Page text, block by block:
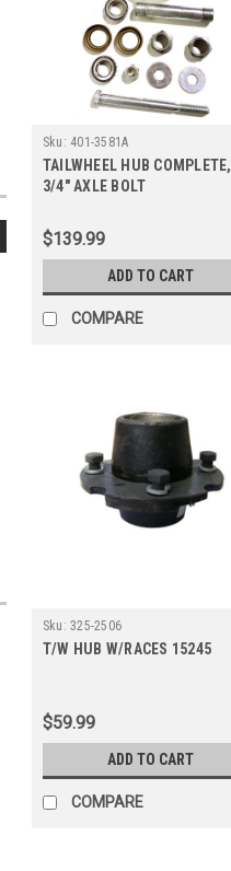
Sku: 401-3581A
TAILWHEEL HUB COMPLETE,
3/4" AXLE BOLT
$139.99
ADD TO CART
COMPARE
Sku: 325-2506
T/W HUB W/RACES 15245
$59.99
ADD TO CART
COMPARE